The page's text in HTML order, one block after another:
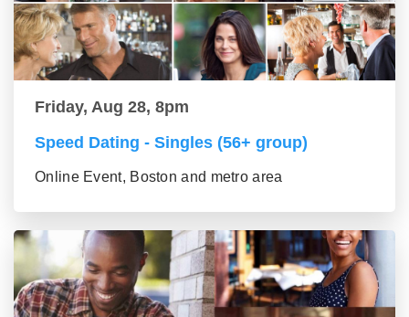
Friday, Aug 28, 8pm
Speed Dating - Singles (56+ group)
Online Event, Boston and metro area